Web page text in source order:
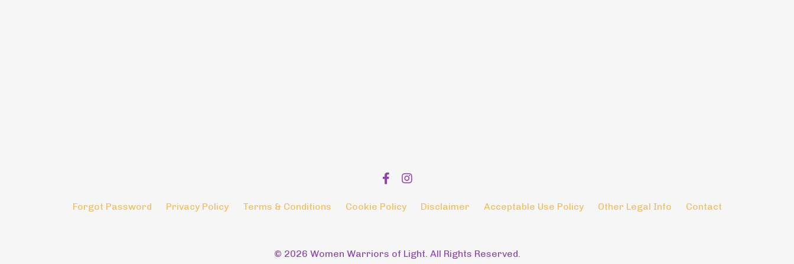
Forgot Password Privacy Policy Terms & Conditions Cookie Policy Disclaimer Acceptable Use Policy Other Legal Info Contact
© 2026 Women Warriors of Light. All Rights Reserved.